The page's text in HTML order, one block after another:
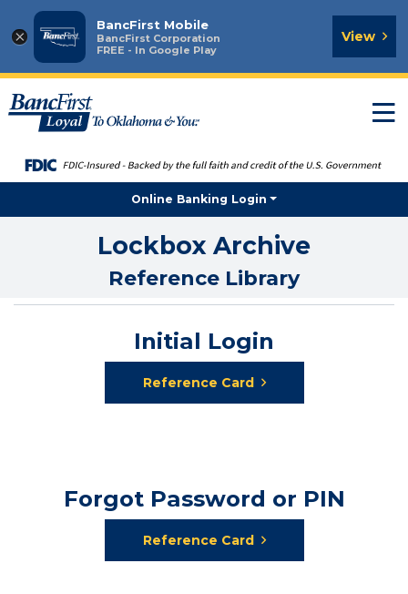
×
BancFirst Mobile
BancFirst Corporation
FREE - In Google Play
View
Online Banking Login
Lockbox Archive
Reference Library
Initial Login
Reference Card
Forgot Password or PIN
Reference Card